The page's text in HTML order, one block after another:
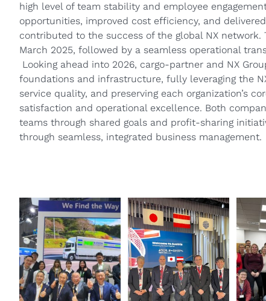
high level of team stability and employee
opportunities, improved cost efficiency, and
contributed to the success of the global NX
March 2025, followed by a seamless operational
Looking ahead into 2026, cargo-partner and NX
foundations and infrastructure, fully leveraging the
service quality, and preserving each organization’s
satisfaction and operational excellence. Both
teams through shared goals and profit-sharing
through seamless, integrated business management.